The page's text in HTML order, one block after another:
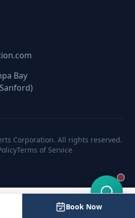
Bay
Corporation. All rights reserved.
Terms of Service
Book Now